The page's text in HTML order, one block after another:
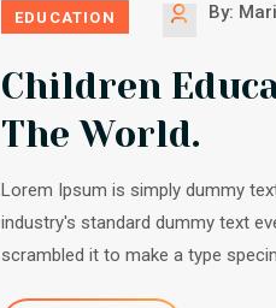
EDUCATION By:
Children
The World.
Lorem Ipsum is simply dummy
industry's standard dummy text
scrambled it to make a type